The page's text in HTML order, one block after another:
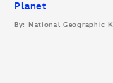
Planet
By: National Geographic